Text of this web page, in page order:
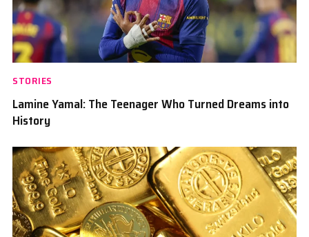
STORIES
Lamine Yamal: The Teenager Who Turned Dreams into
History